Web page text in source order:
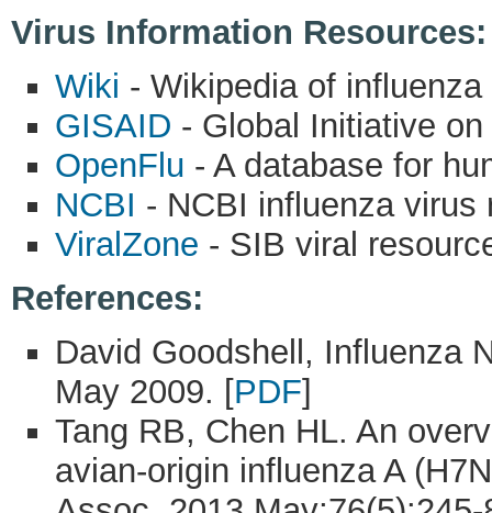
Virus Information Resources:
Wiki - Wikipedia of
GISAID - Global Initiative
OpenFlu - A database for
NCBI - NCBI influenza virus
ViralZone - SIB viral
References:
David Goodshell, Influenza
May 2009. [PDF]
Tang RB, Chen HL. An
avian-origin influenza A